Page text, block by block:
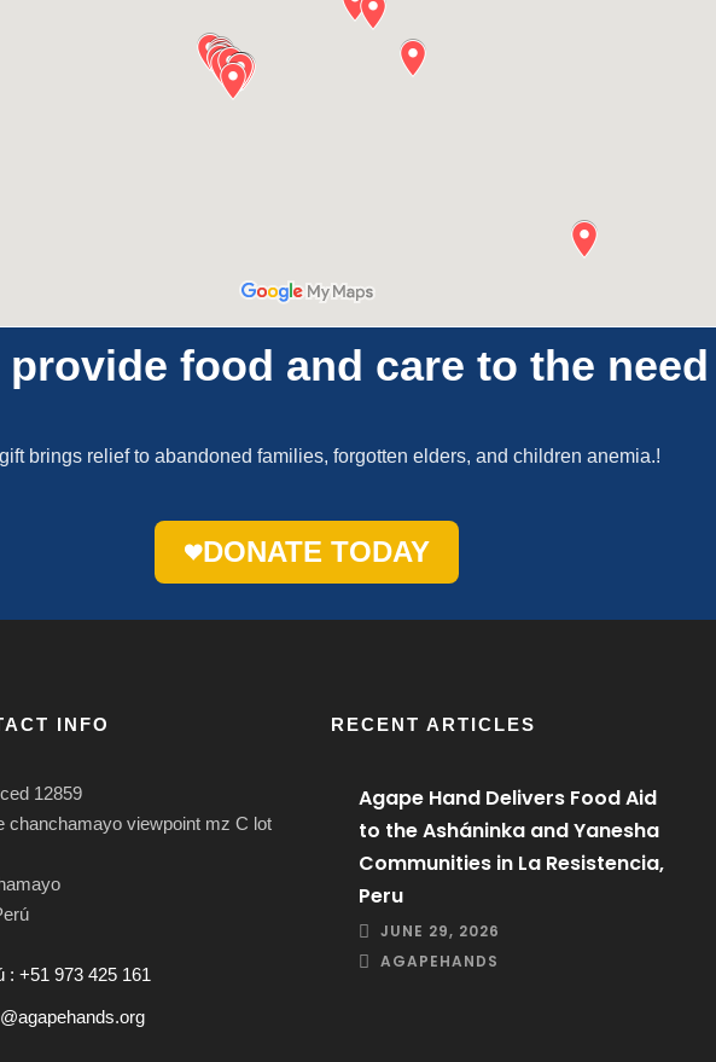
provide food and care to the need
brings relief to abandoned families, forgotten elders, and children anemia.!
DONATE TODAY
INFO
12859
chanchamayo viewpoint mz C lot
: +51 973 425 161
RECENT ARTICLES
Agape Hand Delivers Food Aid
to the Asháninka and Yanesha
Communities in La Resistencia,
Peru
JUNE 29, 2026
AGAPEHANDS